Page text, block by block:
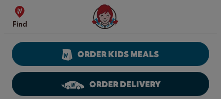
Skip to content
Find
Wendy's Website Home
ORDER KIDS MEALS
ORDER DELIVERY